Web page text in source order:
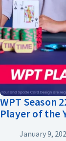
WPT Season
Player of the
January 9,